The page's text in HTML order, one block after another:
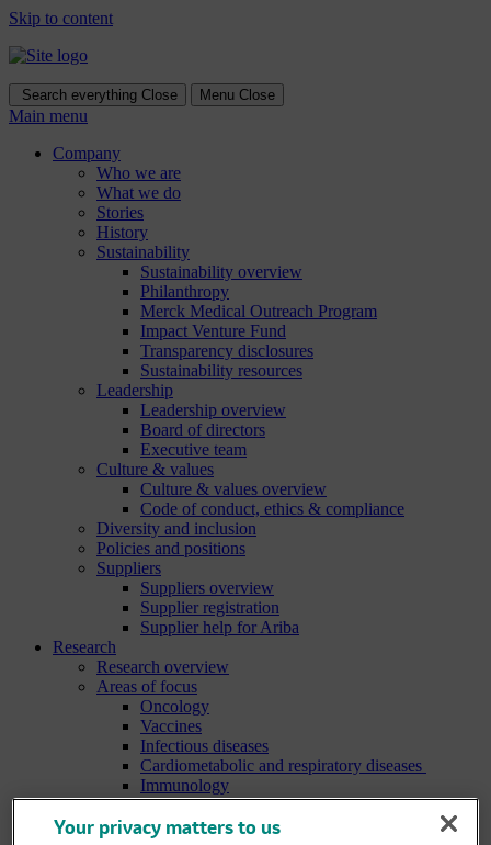
Skip to content
Search everything Close Menu Close
Main menu
Company
Who we are
What we do
Stories
History
Sustainability
Sustainability overview
Philanthropy
Merck Medical Outreach Program
Impact Venture Fund
Transparency disclosures
Sustainability resources
Leadership
Leadership overview
Board of directors
Executive team
Culture & values
Culture & values overview
Code of conduct, ethics & compliance
Diversity and inclusion
Policies and positions
Suppliers
Suppliers overview
Supplier registration
Supplier help for Ariba
Research
Research overview
Areas of focus
Oncology
Vaccines
Infectious diseases
Cardiometabolic and respiratory diseases
Immunology
Neuroscience
Ophthalmology
Your privacy matters to us